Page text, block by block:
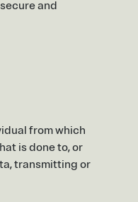
and
from which
is done to, or
transmitting or